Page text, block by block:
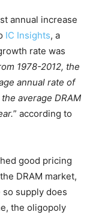
annual increase
IC Insights, a
rate was
1978-2012, the
annual rate of
average DRAM
” according to
good pricing
DRAM market,
supply does
the oligopoly